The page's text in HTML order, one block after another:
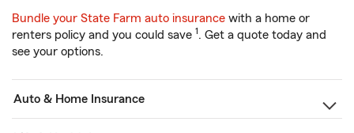
Bundle your State Farm auto insurance with a home or
renters policy and you could save 1. Get a quote today and
see your options.
Auto & Home Insurance